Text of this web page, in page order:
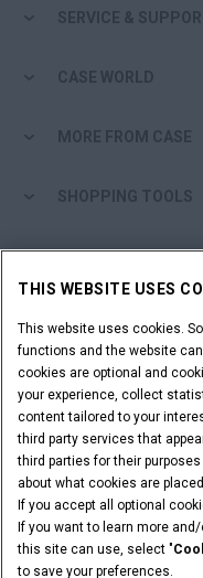
SERVICE &
CASE WORLD
MORE FROM CASE
SHOPPING TOOLS
ARE YOU A DEALER?
WANT TO BECOME A
SUBMIT YOUR
Legal Notices Terms &
© 2026 CNH Industrial
Capital are registered
THIS WEBSITE USES
This website uses cookies.
functions and the website
cookies are optional and
your experience, collect
content tailored to your
third party services that
third parties for their purposes
about what cookies are
If you accept all optional
If you want to learn more
this site can use, select "
to save your preferences.